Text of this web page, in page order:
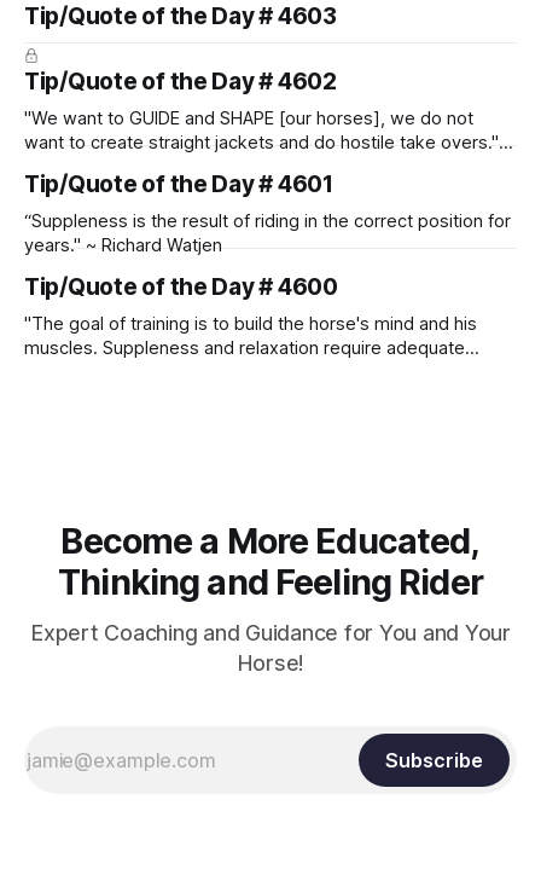
Tip/Quote of the Day # 4603
Tip/Quote of the Day # 4602
"We want to GUIDE and SHAPE [our horses], we do not
want to create straight jackets and do hostile take overs." ~
Tip/Quote of the Day # 4601
“Suppleness is the result of riding in the correct position for
years." ~ Richard Watjen
Tip/Quote of the Day # 4600
"The goal of training is to build the horse's mind and his
muscles. Suppleness and relaxation require adequate
Become a More Educated,
Thinking and Feeling Rider
Expert Coaching and Guidance for You and Your
Horse!
Subscribe